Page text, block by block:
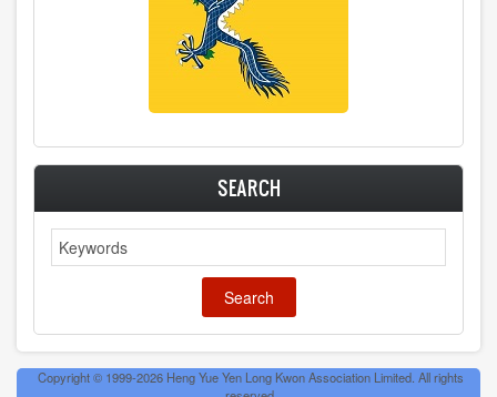
SEARCH
Search
Copyright © 1999-2026 Heng Yue Yen Long Kwon Association Limited. All rights